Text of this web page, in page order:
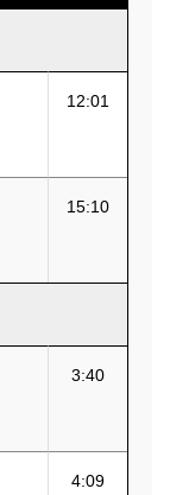
12:01
15:10
3:40
4:09